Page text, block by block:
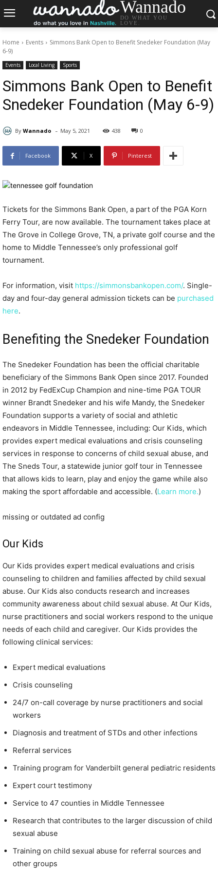
Wannado
DO WHAT YOU
LOVE.
Home Events
Simmons Bank Open to Benefit Snedeker Foundation (May
6-9)
Events Local Living Sports
Simmons Bank Open to Benefit
Snedeker Foundation (May 6-9)
By Wannado - May 5, 2021 438 0
Facebook X Pinterest
Tickets for the Simmons Bank Open, a part of the PGA Korn
Ferry Tour, are now available. The tournament takes place at
The Grove in College Grove, TN, a private golf course and the
home to Middle Tennessee’s only professional golf
tournament.
For information, visit https://simmonsbankopen.com/. Single-
day and four-day general admission tickets can be purchased
here.
Benefiting the Snedeker Foundation
The Snedeker Foundation has been the official charitable
beneficiary of the Simmons Bank Open since 2017. Founded
in 2012 by FedExCup Champion and nine-time PGA TOUR
winner Brandt Snedeker and his wife Mandy, the Snedeker
Foundation supports a variety of social and athletic
endeavors in Middle Tennessee, including: Our Kids, which
provides expert medical evaluations and crisis counseling
services in response to concerns of child sexual abuse, and
The Sneds Tour, a statewide junior golf tour in Tennessee
that allows kids to learn, play and enjoy the game while also
making the sport affordable and accessible. (Learn more.)
missing or outdated ad config
Our Kids
Our Kids provides expert medical evaluations and crisis
counseling to children and families affected by child sexual
abuse. Our Kids also conducts research and increases
community awareness about child sexual abuse. At Our Kids,
nurse practitioners and social workers respond to the unique
needs of each child and caregiver. Our Kids provides the
following clinical services:
Expert medical evaluations
Crisis counseling
24/7 on-call coverage by nurse practitioners and social
workers
Diagnosis and treatment of STDs and other infections
Referral services
Training program for Vanderbilt general pediatric residents
Expert court testimony
Service to 47 counties in Middle Tennessee
Research that contributes to the larger discussion of child
sexual abuse
Training on child sexual abuse for referral sources and
other groups